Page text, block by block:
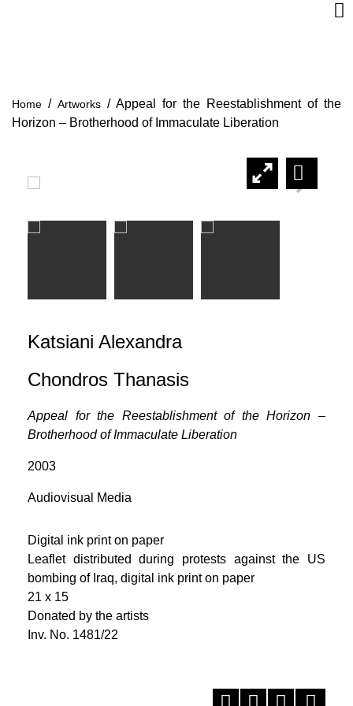
Home / Artworks / Appeal for the Reestablishment of the
Horizon – Brotherhood of Immaculate Liberation
Katsiani Alexandra
Chondros Thanasis
Appeal for the Reestablishment of the Horizon –
Brotherhood of Immaculate Liberation
2003
Audiovisual Media
Digital ink print on paper
Leaflet distributed during protests against the US
bombing of Iraq, digital ink print on paper
21 x 15
Donated by the artists
Inv. No. 1481/22